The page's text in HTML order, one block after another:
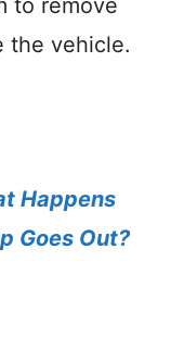
the vehicle.
Happens
Goes Out?